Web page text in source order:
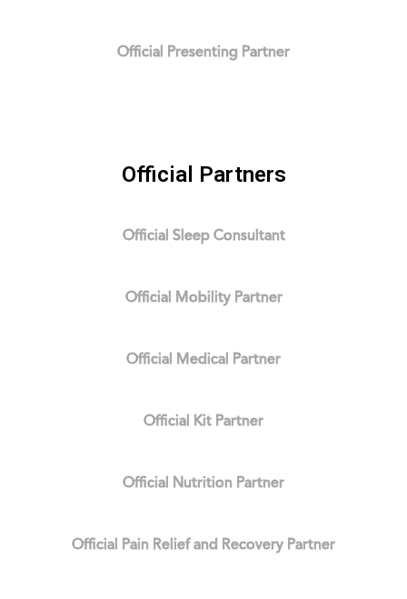
Official Presenting Partner
Official Partners
Official Sleep Consultant
Official Mobility Partner
Official Medical Partner
Official Kit Partner
Official Nutrition Partner
Official Pain Relief and Recovery Partner